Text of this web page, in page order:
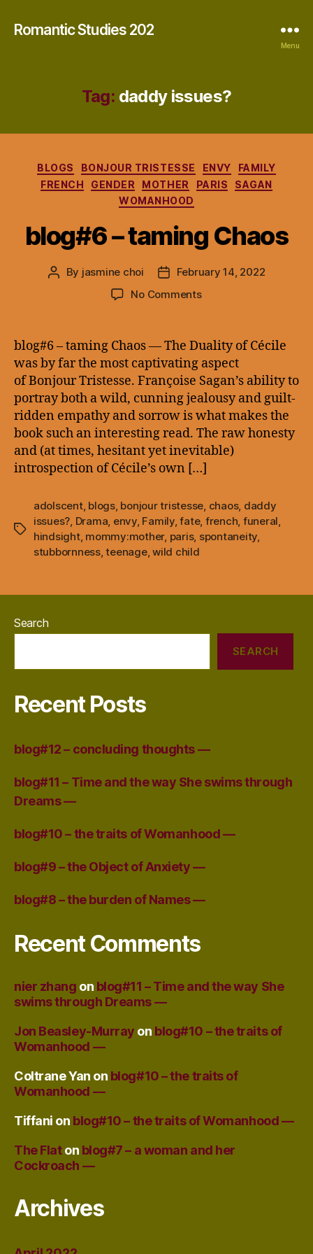
Romantic Studies 202
Menu
Tag: daddy issues?
Categories
BLOGS BONJOUR TRISTESSE ENVY
FAMILY
FRENCH
GENDER MOTHER PARIS
SAGAN
WOMANHOOD
blog#6 – taming Chaos
Post
By jasmine choi
PostFebruary 14, 2022
No Commentson
taming
Chaos
blog#6 – taming Chaos — The Duality of Cécile
was by far the most captivating aspect
of Bonjour Tristesse. Françoise Sagan’s ability to
portray both a wild, cunning jealousy and guilt-
ridden empathy and sorrow is what makes the
book such an interesting read. The raw honesty
and (at times, hesitant yet inevitable)
introspection of Cécile’s own […]
Tags
adolscent, blogs, bonjour tristesse chaos, daddy
issues? Drama envy, Family,fate, french funeral
hindsight, mommy:mother, paris, spontaneity
stubbornness,teenage,wild child
Search
SEARCH
Recent Posts
blog#12 – concluding thoughts —
blog#11 – Time and the way She swims through
Dreams —
blog#10 – the traits of Womanhood —
blog#9 – the Object of Anxiety —
blog#8 – the burden of Names —
Recent Comments
nier zhang on blog#11 – Time and the way She
swims through Dreams —
Jon Beasley-Murray on blog#10 – the traits of
Womanhood —
Coltrane Yan on blog#10 – the traits of
Womanhood —
Tiffani on blog#10 – the traits of Womanhood —
The Flaton blog#7 – a woman and her
Cockroach —
Archives